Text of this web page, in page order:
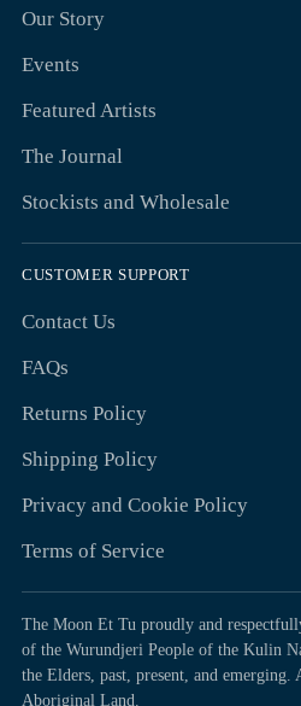
Our Story
Events
Featured Artists
The Journal
Stockists and Wholesale
CUSTOMER SUPPORT
Contact Us
FAQs
Returns Policy
Shipping Policy
Privacy and Cookie Policy
Terms of Service
The Moon Et Tu proudly and
of the Wurundjeri People of the Kulin
the Elders, past, present, and
Aboriginal Land.